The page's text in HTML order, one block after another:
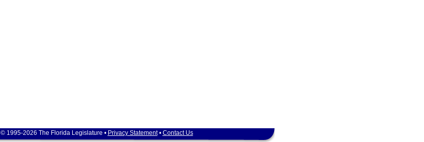
1995-2026 The Florida Legislature • Privacy Statement• Contact Us